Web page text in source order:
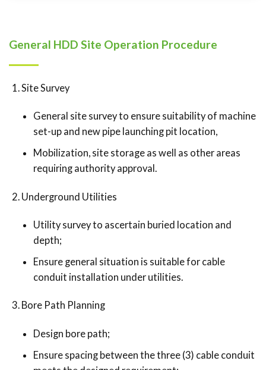
General HDD Site Operation Procedure
Site Survey
General site survey to ensure suitability of machine
set-up and new pipe launching pit location,
Mobilization, site storage as well as other areas
requiring authority approval.
Underground Utilities
Utility survey to ascertain buried location and
depth;
Ensure general situation is suitable for cable
conduit installation under utilities.
Bore Path Planning
Design bore path;
Ensure spacing between the three (3) cable conduit